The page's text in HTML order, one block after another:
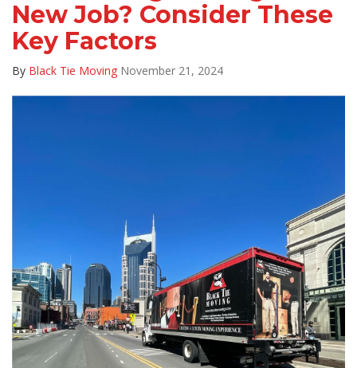
New Job? Consider These
Key Factors
By Black Tie Moving November 21, 2024